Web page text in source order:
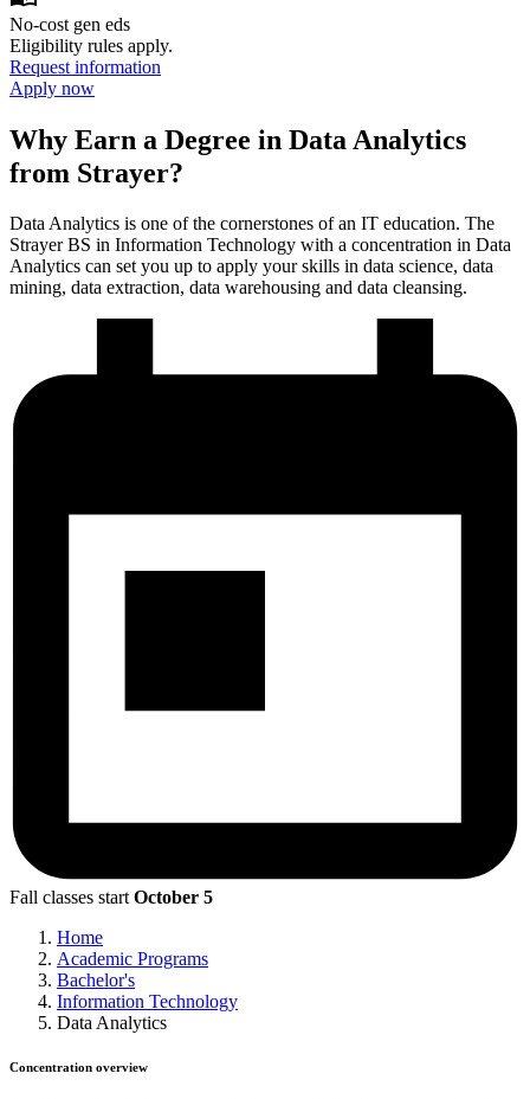
No-cost gen eds
Eligibility rules apply.
Request information
Apply now
Why Earn a Degree in Data Analytics
from Strayer?
Data Analytics is one of the cornerstones of an IT education. The
Strayer BS in Information Technology with a concentration in Data
Analytics can set you up to apply your skills in data science, data
mining, data extraction, data warehousing and data cleansing.
Fall classes start October 5
Home
Academic Programs
Bachelor's
Information Technology
Data Analytics
Concentration overview